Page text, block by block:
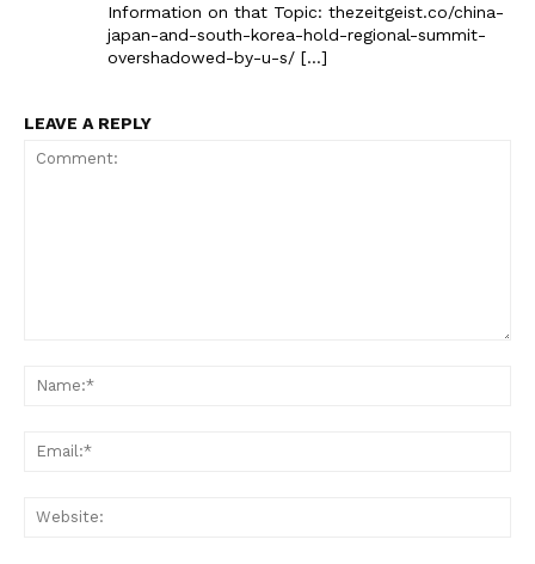
Information on that Topic: thezeitgeist.co/china-
japan-and-south-korea-hold-regional-summit-
overshadowed-by-u-s/ […]
LEAVE A REPLY